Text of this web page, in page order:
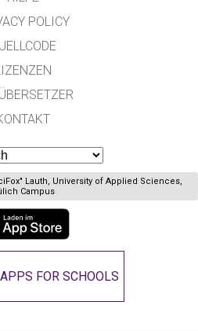
POLICY
Lauth, University of Applied Sciences,
Campus
FOR SCHOOLS